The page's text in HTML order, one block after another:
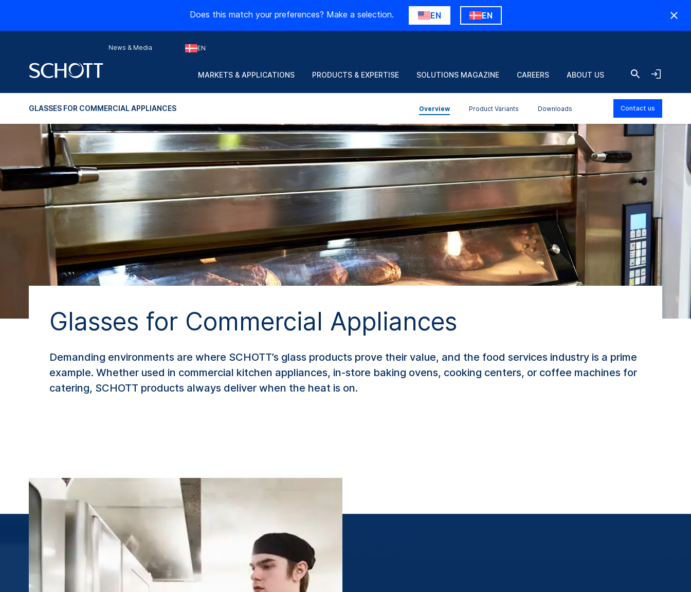
Does this match your preferences? Make a selection. EN EN
News & Media EN
MARKETS & APPLICATIONS PRODUCTS & EXPERTISE SOLUTIONS MAGAZINE CAREERS ABOUT US
GLASSES FOR COMMERCIAL APPLIANCES Overview Product Variants Downloads Contact us
Glasses for Commercial Appliances
Demanding environments are where SCHOTT’s glass products prove their value, and the food services industry is a prime
example. Whether used in commercial kitchen appliances, in-store baking ovens, cooking centers, or coffee machines for
catering, SCHOTT products always deliver when the heat is on.